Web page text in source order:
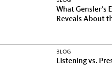
What Gensler’s
Reveals About
BLOG
Listening vs.